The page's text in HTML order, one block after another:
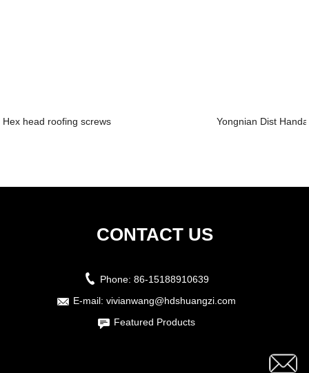
Hex head roofing screws Yongnian Dist
CONTACT US
Phone: 86-15188910639
E-mail: vivianwang@hdshuangzi.com
Featured Products